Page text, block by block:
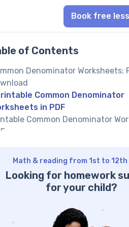
Book free
of Contents
Denominator Worksheets:
Common Denominator
in PDF
Common Denominator
Common Denominator
a Common Denominator: A
Fractions Worksheets
Math & reading from 1st to 12th
Looking for homework
for your child?